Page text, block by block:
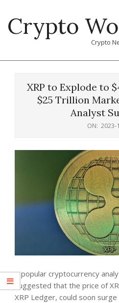
content
Crypto
Crypto
XRP to Explode to
$25 Trillion
Analyst
ON: 2023-
A popular cryptocurrency
suggested that the price of
XRP Ledger, could soon